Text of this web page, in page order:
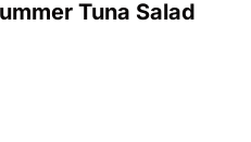
Tuna Salad